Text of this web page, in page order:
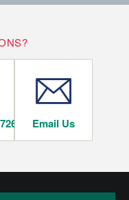
Level
to the wood
Email Us